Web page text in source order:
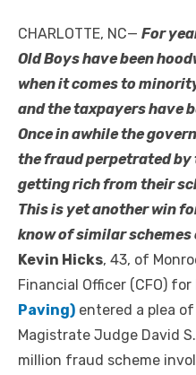
CHARLOTTE, NC— For
Old Boys have been
when it comes to
and the taxpayers have
Once in awhile the
the fraud perpetrated by
getting rich from their
This is yet another win
know of similar schemes
Kevin Hicks, 43, of
Financial Officer (CFO) for
Paving) entered a plea
Magistrate Judge David
million fraud scheme